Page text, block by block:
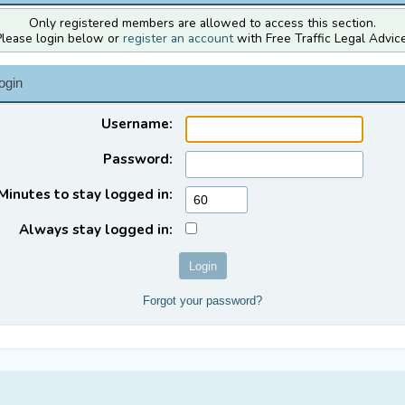
Only registered members are allowed to access this section.
login below or register an accountwith Free Traffic Legal
Username:
Password:
to stay logged in:
Always stay logged in:
Forgot your password?